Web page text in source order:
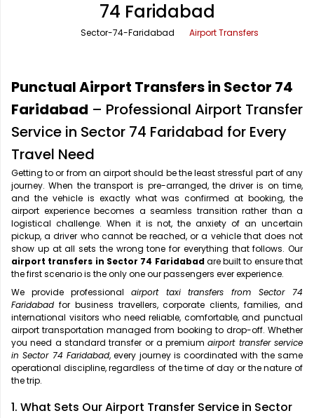
Office Pick Up and Drop
One Way Car Rental
Round Trip Car Rental
Wedding Car Rental
Rishikesh Taxi Service
Shimla Taxi Service
Vrindavan Taxi Service
74 Faridabad
Sector-74-Faridabad Airport Transfers
Punctual Airport Transfers in Sector 74
Faridabad – Professional Airport Transfer
Service in Sector 74 Faridabad for Every
Travel Need
Getting to or from an airport should be the least stressful part of any
journey. When the transport is pre-arranged, the driver is on time,
and the vehicle is exactly what was confirmed at booking, the
airport experience becomes a seamless transition rather than a
logistical challenge. When it is not, the anxiety of an uncertain
pickup, a driver who cannot be reached, or a vehicle that does not
show up at all sets the wrong tone for everything that follows. Our
airport transfers in Sector 74 Faridabadare built to ensure that
the first scenario is the only one our passengers ever experience.
We provide professional airport taxi transfers from Sector 74
Faridabad for business travellers, corporate clients, families, and
international visitors who need reliable, comfortable, and punctual
airport transportation managed from booking to drop-off. Whether
you need a standard transfer or a premiumairport transfer service
in Sector 74 Faridabad, every journey is coordinated with the same
operational discipline, regardless of the time of day or the nature of
the trip.
1. What Sets Our Airport Transfer Service in Sector